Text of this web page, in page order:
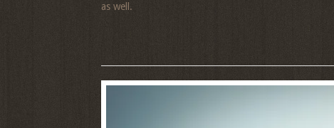
as well.